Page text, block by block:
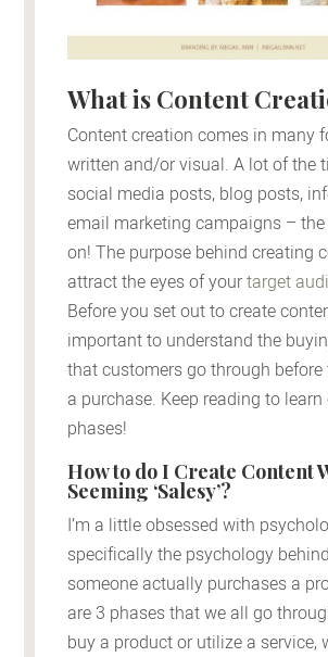
What is Content
Content creation comes in many
written and/or visual. A lot of the
social media posts, blog posts,
email marketing campaigns –
on! The purpose behind creating
attract the eyes of yourtarget
Before you set out to create
important to understand the
that customers go through
a purchase. Keep reading to
phases!
How to do I Create Content
Seeming ‘Salesy’?
I’m a little obsessed with
specifically the psychology
someone actually purchases a
are 3 phases that we all go
buy a product or utilize a service,